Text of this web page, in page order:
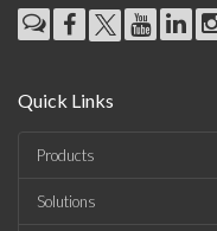
Quick Links
Products
Solutions